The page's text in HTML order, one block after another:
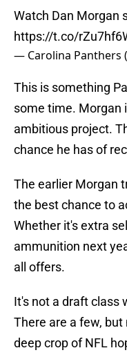
Watch Dan Morgan
https://t.co/
— Carolina Panthers
This is something
some time. Morgan
ambitious project.
chance he has of
The earlier Morgan
the best chance to
Whether it's extra
ammunition next
all offers.
It's not a draft class
There are a few,
deep crop of NFL